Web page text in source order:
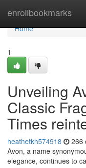
enrollbookmarks
Home
Home
1
Unveiling
Classic
Times
heathetkh574918 266
Avon, a name
elegance, continues to